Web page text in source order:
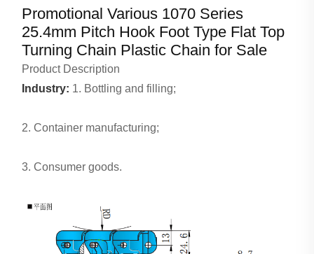
Promotional Various 1070 Series
25.4mm Pitch Hook Foot Type Flat Top
Turning Chain Plastic Chain for Sale
Product Description
Industry: 1. Bottling and filling;
2. Container manufacturing;
3. Consumer goods.